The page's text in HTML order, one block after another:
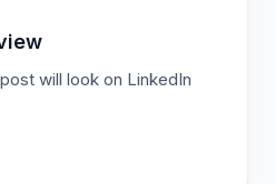
will look on LinkedIn